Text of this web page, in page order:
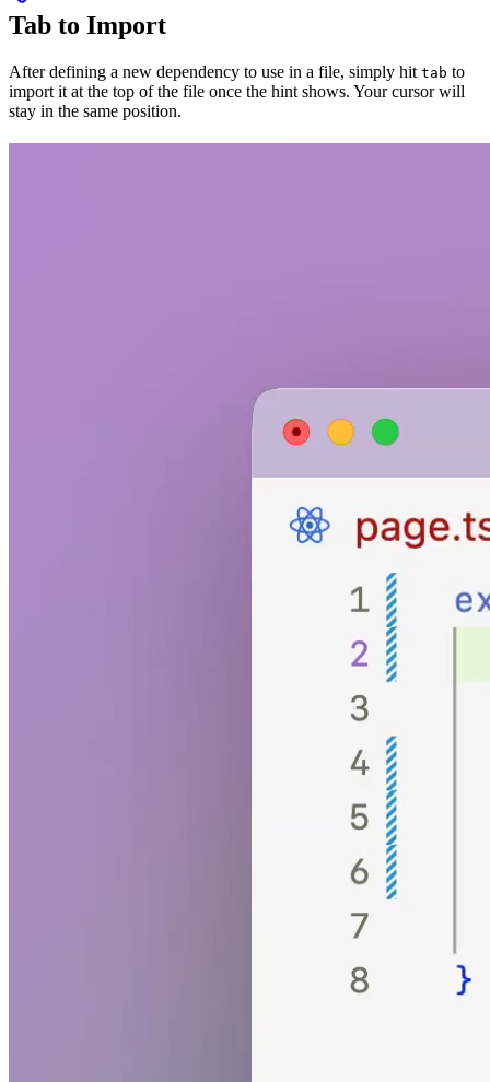
Tab to Import
After defining a new dependency to use in a file, simply hit tab to
import it at the top of the file once the hint shows. Your cursor will
stay in the same position.